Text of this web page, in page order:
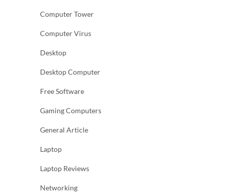
Computer Tower
Computer Virus
Desktop
Desktop Computer
Free Software
Gaming Computers
General Article
Laptop
Laptop Reviews
Networking